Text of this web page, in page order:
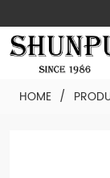
HOME /